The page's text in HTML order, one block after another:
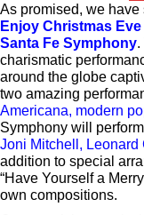
As promised, we
Enjoy Christmas
Santa Fe Symphony.
charismatic
around the globe
two amazing
Americana, modern
Symphony will
Joni Mitchell, Leonard
addition to special
“Have Yourself a
own compositions.